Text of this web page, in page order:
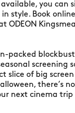
available, you can
style. Book
ODEON
packed
screening
slice of big
there’s
next cinema trip